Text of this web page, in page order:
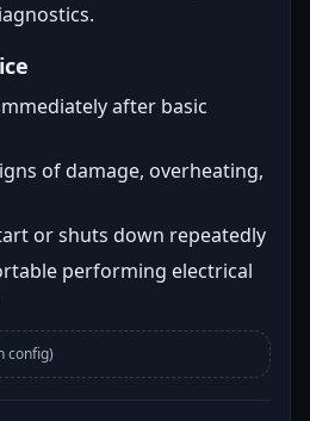
after basic
of damage, overheating,
or shuts down repeatedly
performing electrical
config)